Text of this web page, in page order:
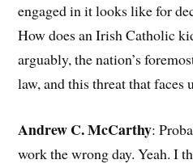
engaged in it looks like for
How does an Irish Catholic
arguably, the nation’s
law, and this threat that faces
Andrew C. McCarthy:
work the wrong day. Yeah. I